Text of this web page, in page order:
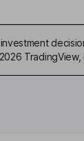
TradingView,